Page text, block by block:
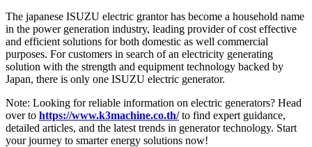
The japanese ISUZU electric grantor has become a household name
in the power generation industry, leading provider of cost effective
and efficient solutions for both domestic as well commercial
purposes. For customers in search of an electricity generating
solution with the strength and equipment technology backed by
Japan, there is only one ISUZU electric generator.
Note: Looking for reliable information on electric generators? Head
over to https://www.k3machine.co.th/to find expert guidance,
detailed articles, and the latest trends in generator technology. Start
your journey to smarter energy solutions now!